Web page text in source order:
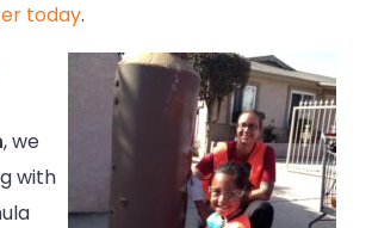
today.
, we
with